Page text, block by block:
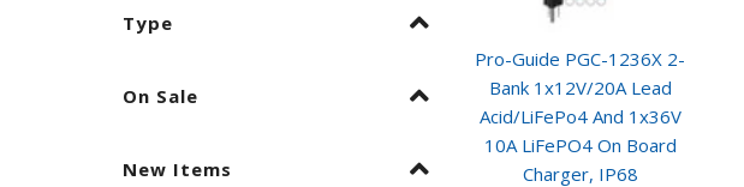
Type
On Sale
New Items
Pro-Guide PGC-1236X 2-
Bank 1x12V/20A Lead
Acid/LiFePo4 And 1x36V
10A LiFePO4 On Board
Charger, IP68